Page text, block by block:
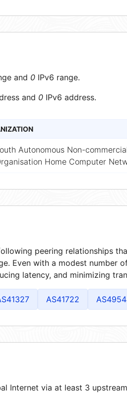
and 0 IPv6 range.
and 0 IPv6 address.
Autonomous Non-
Home Computer
peering relationships
Even with a modest number
latency, and minimizing
AS41722
Internet via at least 3